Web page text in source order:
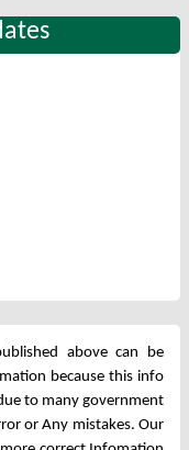
above can be
because this info
to many government
or Any mistakes. Our